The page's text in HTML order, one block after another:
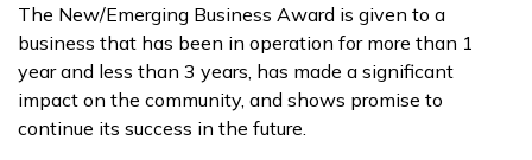
The New/Emerging Business Award is given to a
business that has been in operation for more than 1
year and less than 3 years, has made a significant
impact on the community, and shows promise to
continue its success in the future.